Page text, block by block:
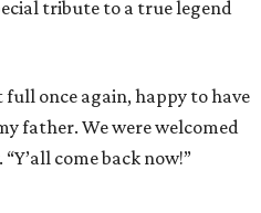
tribute to a true legend
once again, happy to have
father. We were welcomed
come back now!”